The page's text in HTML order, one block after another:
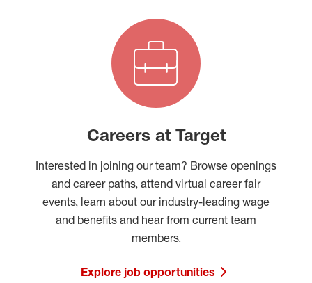
Careers at Target
Interested in joining our team? Browse openings
and career paths, attend virtual career fair
events, learn about our industry-leading wage
and benefits and hear from current team
members.
Explore job opportunities